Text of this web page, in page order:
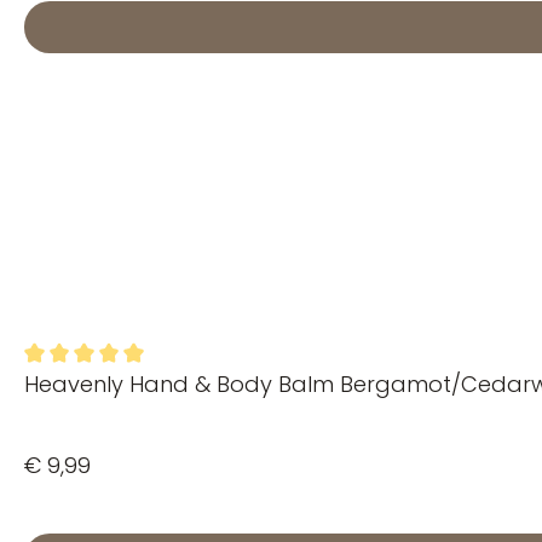
Average rating of 5 out of 5 stars
Heavenly Hand & Body Balm Bergamot/
€ 9,99